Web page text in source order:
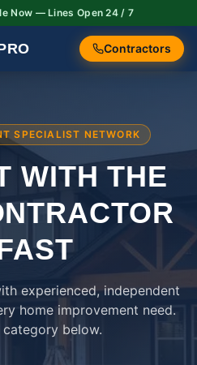
Now — Lines Open 24 / 7
Contractors
SPECIALIST NETWORK
WITH THE
experienced, independent
home improvement need.
below.